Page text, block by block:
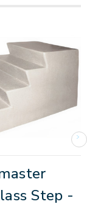
Step -